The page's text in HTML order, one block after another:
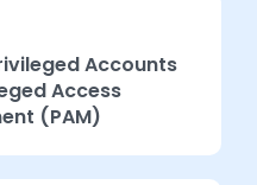
Accounts
Access
(PAM)